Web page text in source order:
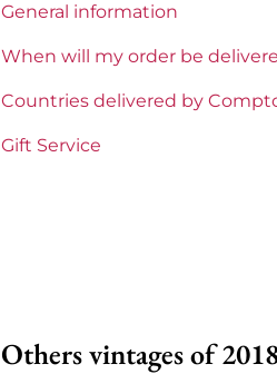
Region
General information
When will my order be
Countries delivered by
Gift Service
Others vintages of